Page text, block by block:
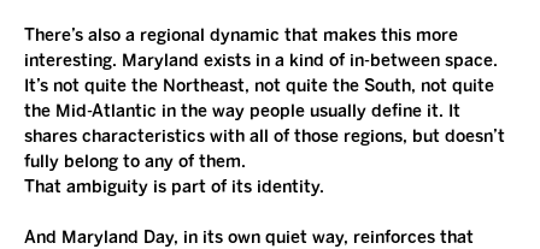
There’s also a regional dynamic that makes this more
interesting. Maryland exists in a kind of in-between space.
It’s not quite the Northeast, not quite the South, not quite
the Mid-Atlantic in the way people usually define it. It
shares characteristics with all of those regions, but doesn’t
fully belong to any of them.
That ambiguity is part of its identity.
And Maryland Day, in its own quiet way, reinforces that